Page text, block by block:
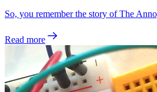
So, you remember the story of The
Read more